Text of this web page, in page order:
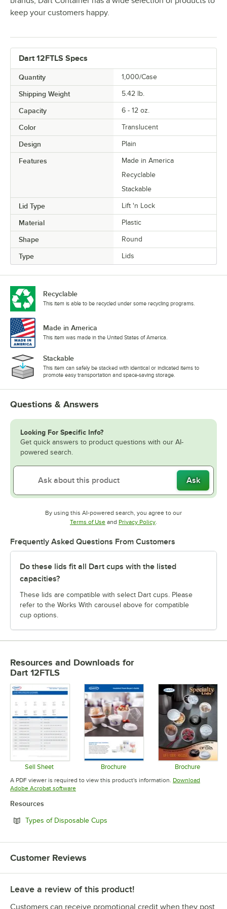
keep your customers happy.
Dart 12FTLS Specs
Quantity 1,000/Case
Shipping Weight 5.42 lb.
Capacity 6 - 12 oz.
Color Translucent
Design Plain
Features
Made in America
Recyclable
Stackable
Lid Type Lift 'n Lock
Material Plastic
Shape Round
Type Lids
Recyclable
This item is able to be recycled under some recycling programs.
Made in America
This item was made in the United States of America.
Stackable
This item can safely be stacked with identical or indicated items to
promote easy transportation and space-saving storage.
Questions & Answers
Looking For Specific Info?
Get quick answers to product questions with our AI-
powered search.
Ask
By using this AI-powered search, you agree to our
Terms of UseOpens in new tab
and Privacy PolicyOpens in new tab
Frequently Asked Questions From Customers
Do these lids fit all Dart cups with the listed
capacities?
These lids are compatible with select Dart cups. Please
refer to the Works With carousel above for compatible
cup options.
Resources and Downloads for
Dart 12FTLS
Sell Sheet
Opens in new tab
Brochure
Opens in new tab
Brochure
Opens in
A PDF viewer is required to view this product's information. Download
Adobe Acrobat softwareOpens in new tab
Resources
Types of Disposable Cups
Customer Reviews
Leave a review of this product!
Customers can receive promotional credit when they post